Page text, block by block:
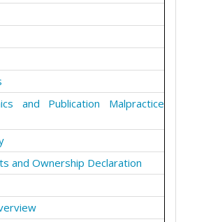
and Publication Malpractice
and Ownership Declaration